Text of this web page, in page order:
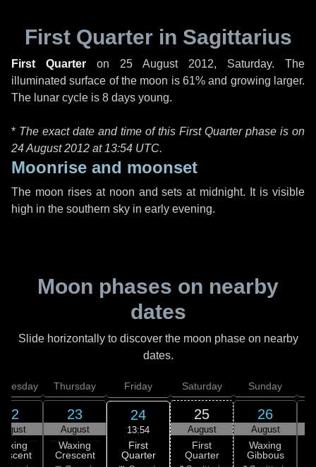
First Quarter in Sagittarius
First Quarter on 25 August 2012, Saturday. The
illuminated surface of the moon is 61% and growing larger.
The lunar cycle is 8 days young.
* The exact date and time of this First Quarter phase is on
24 August 2012 at 13:54 UTC.
Moonrise and moonset
The moon rises at noon and sets at midnight. It is visible
high in the southern sky in early evening.
Moon phases on nearby
dates
Slide horizontally to discover the moon phase on nearby
dates.
22
Thursday
23
August
Waxing
Crescent
Friday
24
13:54
First
Quarter
Saturday
25
August
First
Quarter
Sunday
26
August
Waxing
Gibbous